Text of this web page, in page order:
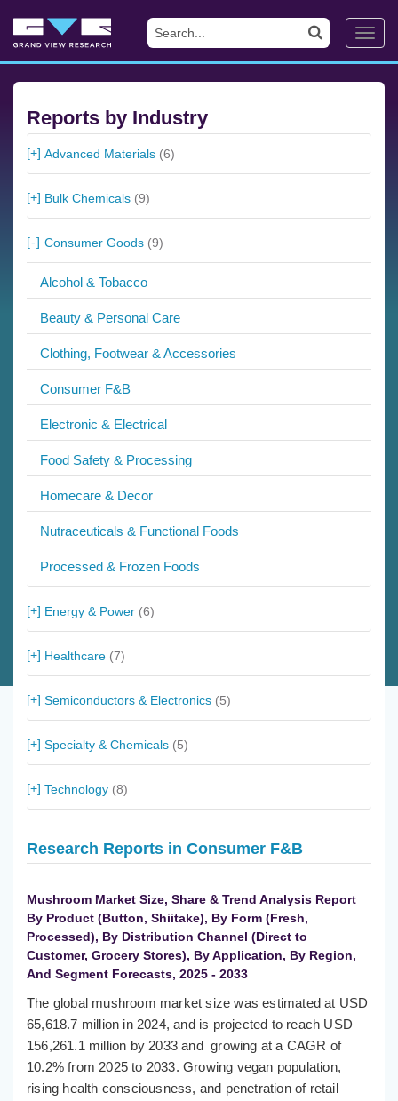
Reports by Industry
Advanced Materials (6)
Bulk Chemicals (9)
Consumer Goods (9)
Alcohol & Tobacco
Beauty & Personal Care
Clothing, Footwear & Accessories
Consumer F&B
Electronic & Electrical
Food Safety & Processing
Homecare & Decor
Nutraceuticals & Functional Foods
Processed & Frozen Foods
Energy & Power (6)
Healthcare (7)
Semiconductors & Electronics (5)
Specialty & Chemicals (5)
Technology (8)
Research Reports in Consumer F&B
Mushroom Market Size, Share & Trend Analysis Report
By Product (Button, Shiitake), By Form (Fresh,
Processed), By Distribution Channel (Direct to
Customer, Grocery Stores), By Application, By Region,
And Segment Forecasts, 2025 - 2033
The global mushroom market size was estimated at USD
65,618.7 million in 2024, and is projected to reach USD
156,261.1 million by 2033 and growing at a CAGR of
10.2% from 2025 to 2033. Growing vegan population,
rising health consciousness, and penetration of retail